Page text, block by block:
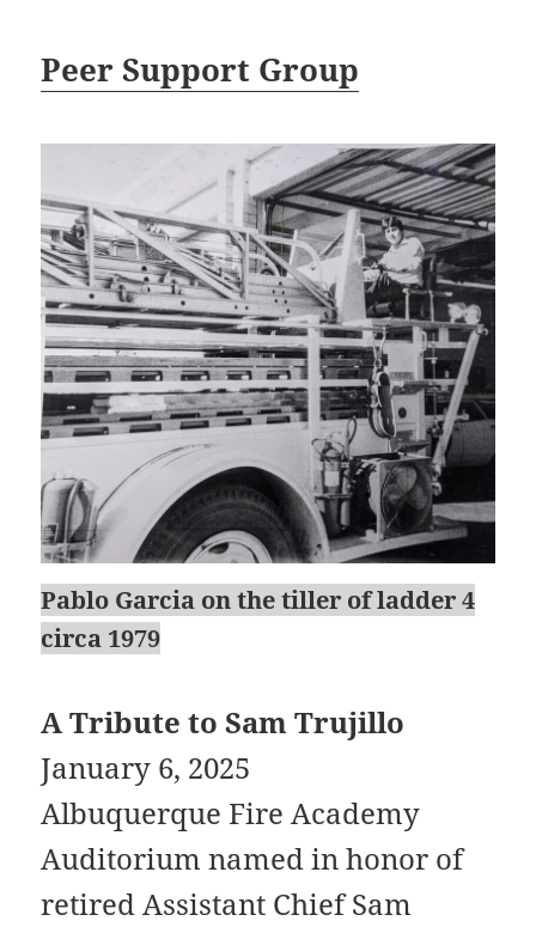
Peer Support Group
Pablo Garcia on the tiller of ladder 4
circa 1979
A Tribute to Sam Trujillo
January 6, 2025
Albuquerque Fire Academy
Auditorium named in honor of
retired Assistant Chief Sam